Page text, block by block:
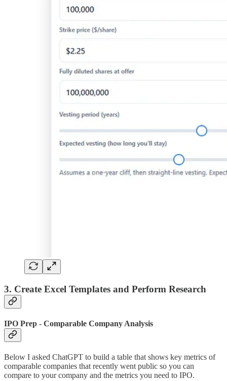
3. Create Excel Templates and Perform Research
IPO Prep - Comparable Company Analysis
Below I asked ChatGPT to build a table that shows key metrics of
comparable companies that recently went public so you can
compare to your company and the metrics you need to IPO.